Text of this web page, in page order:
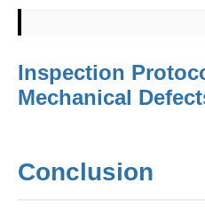
Inspection
Mechanical
Conclusion